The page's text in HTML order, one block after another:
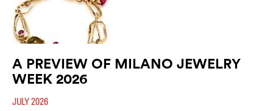
A PREVIEW OF MILANO JEWELRY
WEEK 2026
JULY 2026